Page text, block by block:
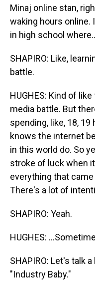
Minaj online stan,
waking hours online.
in high school
SHAPIRO: Like,
battle.
HUGHES: Kind of
media battle. But
spending, like, 18, 19
knows the internet
in this world do. So
stroke of luck when
everything that
There's a lot of
SHAPIRO: Yeah.
HUGHES:
SHAPIRO: Let's talk
"Industry Baby."